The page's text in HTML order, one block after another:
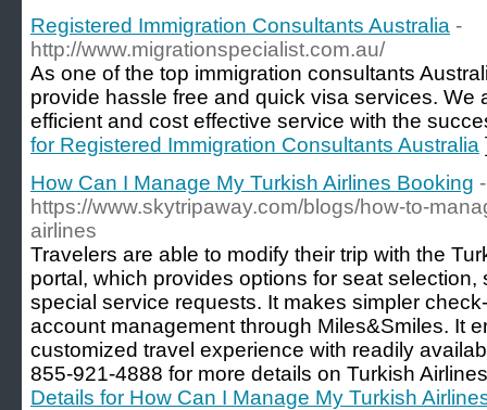
Registered Immigration Consultants Australia -
http://www.migrationspecialist.com.au/
As one of the top immigration consultants
provide hassle free and quick visa services. We
efficient and cost effective service with the
for Registered Immigration Consultants Australia
How Can I Manage My Turkish Airlines Booking -
https://www.skytripaway.com/blogs/how-to-
airlines
Travelers are able to modify their trip with the
portal, which provides options for seat
special service requests. It makes simpler
account management through Miles&Smiles. It
customized travel experience with readily
855-921-4888 for more details on Turkish
Details for How Can I Manage My Turkish